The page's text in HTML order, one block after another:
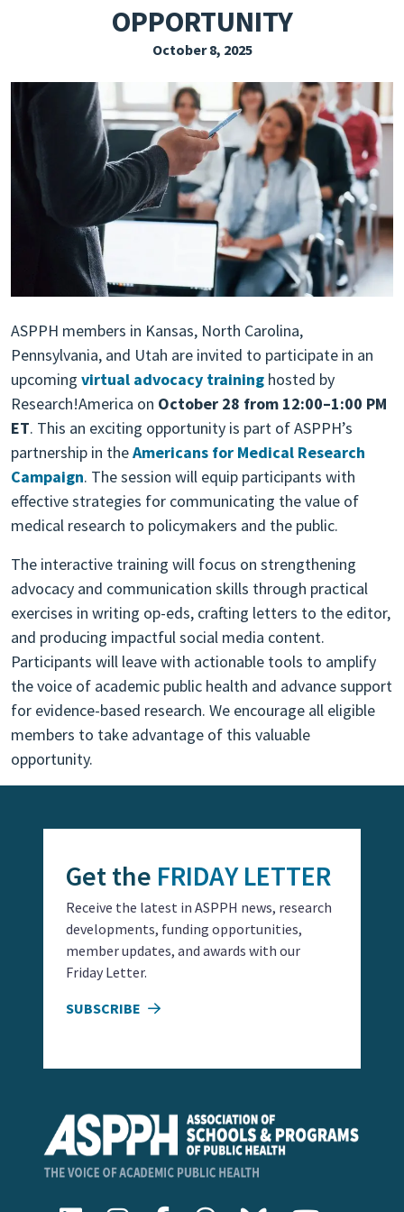
EVENTS
SUBSCRIBE
OPPORTUNITY
October 8, 2025
ASPPH members in Kansas, North Carolina,
Pennsylvania, and Utah are invited to participate in an
upcoming virtual advocacy training hosted by
Research!America on October 28 from 12:00–1:00 PM
ET. This an exciting opportunity is part of ASPPH’s
partnership in theAmericans for Medical Research
Campaign. The session will equip participants with
effective strategies for communicating the value of
medical research to policymakers and the public.
The interactive training will focus on strengthening
advocacy and communication skills through practical
exercises in writing op-eds, crafting letters to the editor,
and producing impactful social media content.
Participants will leave with actionable tools to amplify
the voice of academic public health and advance support
for evidence-based research. We encourage all eligible
members to take advantage of this valuable
opportunity.
Get the FRIDAY LETTER
Receive the latest in ASPPH news, research
developments, funding opportunities,
member updates, and awards with our
Friday Letter.
SUBSCRIBE